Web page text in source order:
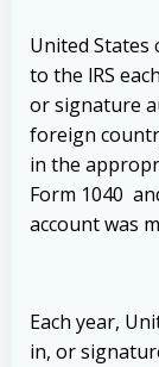
United
to the lRS
or signature
foreign
in the
Form 1040
account was
Each year,
in, or